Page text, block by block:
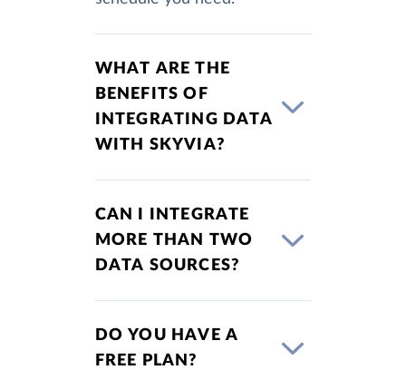
WHAT ARE THE
BENEFITS OF
INTEGRATING DATA
WITH SKYVIA?
CAN I INTEGRATE
MORE THAN TWO
DATA SOURCES?
DO YOU HAVE A
FREE PLAN?